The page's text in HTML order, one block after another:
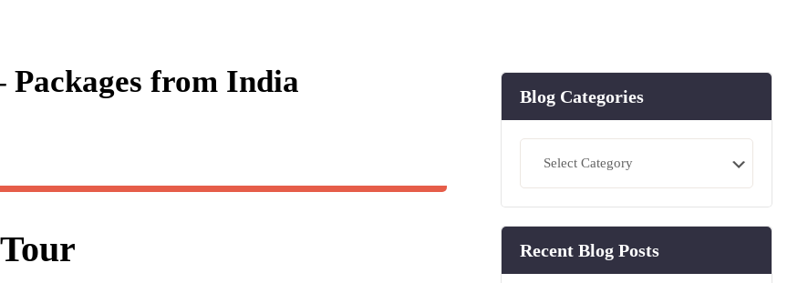
from India Blog Categories
Recent Blog Posts